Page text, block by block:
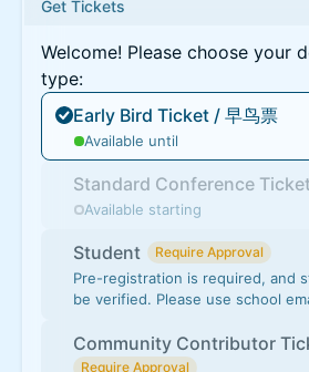
Get Tickets
Welcome! Please choose your
type:
Early Bird Ticket / 早鸟票
Available until
Standard Conference Ticket
Available starting
Student Require Approval
Pre-registration is required, and
be verified. Please use school
Community Contributor
Require Approval